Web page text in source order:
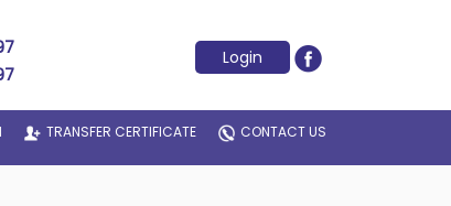
Login
TRANSFER CERTIFICATE CONTACT US